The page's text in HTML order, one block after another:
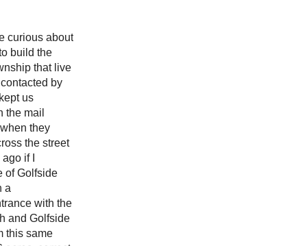
curious about
build the
that live
by
us
the mail
they
the street
if I
of Golfside
a
with the
and Golfside
this same